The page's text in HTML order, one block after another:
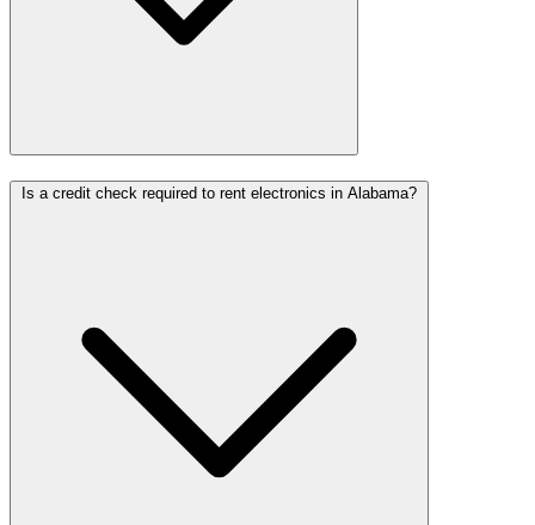
Is a credit check required to rent electronics in Alabama?